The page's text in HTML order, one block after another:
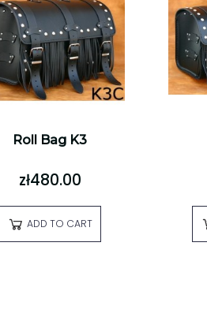
Roll Bag K3
zł480.00
ADD TO CART